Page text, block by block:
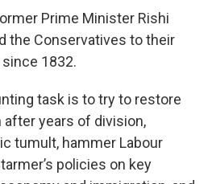
Prime Minister Rishi
the Conservatives to their
1832.
task is to try to restore
after years of division,
tumult, hammer Labour
policies on key